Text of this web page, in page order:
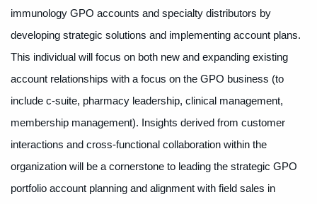
immunology GPO accounts and specialty distributors by
developing strategic solutions and implementing account plans.
This individual will focus on both new and expanding existing
account relationships with a focus on the GPO business (to
include c-suite, pharmacy leadership, clinical management,
membership management). Insights derived from customer
interactions and cross-functional collaboration within the
organization will be a cornerstone to leading the strategic GPO
portfolio account planning and alignment with field sales in